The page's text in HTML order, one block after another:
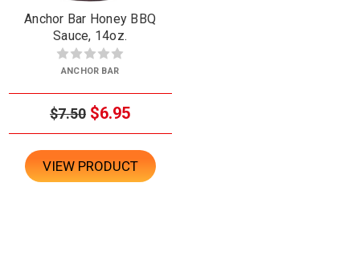
Anchor Bar Honey BBQ
Sauce, 14oz.
ANCHOR BAR
$7.50 $6.95
VIEW PRODUCT